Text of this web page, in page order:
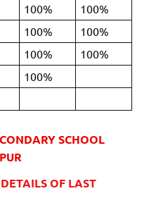
100%
100%
100%
100%
100%
100%
100%
SCHOOL
OF LAST